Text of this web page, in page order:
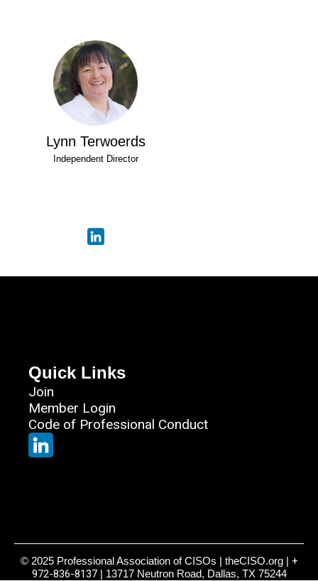
Lynn Terwoerds
Independent Director
Quick Links
Join
Member Login
Code of Professional Conduct
© 2025 Professional Association of CISOs | theCISO.org | +
972-836-8137| 13717 Neutron Road, Dallas, TX 75244